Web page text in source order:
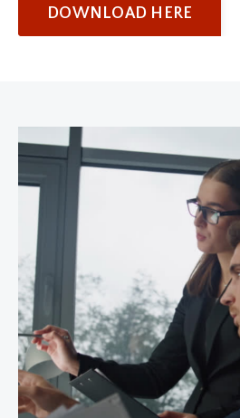
DOWNLOAD HERE